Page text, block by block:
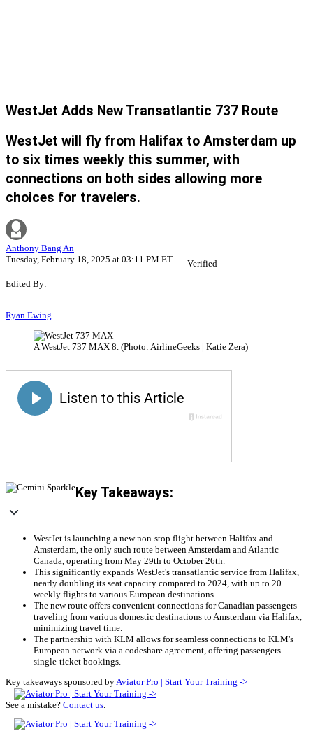
WestJet Adds New Transatlantic 737 Route
WestJet will fly from Halifax to Amsterdam up
to six times weekly this summer, with
connections on both sides allowing more
choices for travelers.
Anthony Bang An
Tuesday, February 18, 2025 at 03:11 PM ET
Verified
Edited By:
Ryan Ewing
A WestJet 737 MAX 8. (Photo: AirlineGeeks | Katie Zera)
Key Takeaways:
WestJet is launching a new non-stop flight between Halifax and
Amsterdam, the only such route between Amsterdam and Atlantic
Canada, operating from May 29th to October 26th.
This significantly expands WestJet's transatlantic service from Halifax,
nearly doubling its seat capacity compared to 2024, with up to 20
weekly flights to various European destinations.
The new route offers convenient connections for Canadian passengers
traveling from various domestic destinations to Amsterdam via Halifax,
minimizing travel time.
The partnership with KLM allows for seamless connections to KLM's
European network via a codeshare agreement, offering passengers
single-ticket bookings.
Key takeaways sponsored by Aviator Pro | Start Your Training ->
See a mistake? Contact us